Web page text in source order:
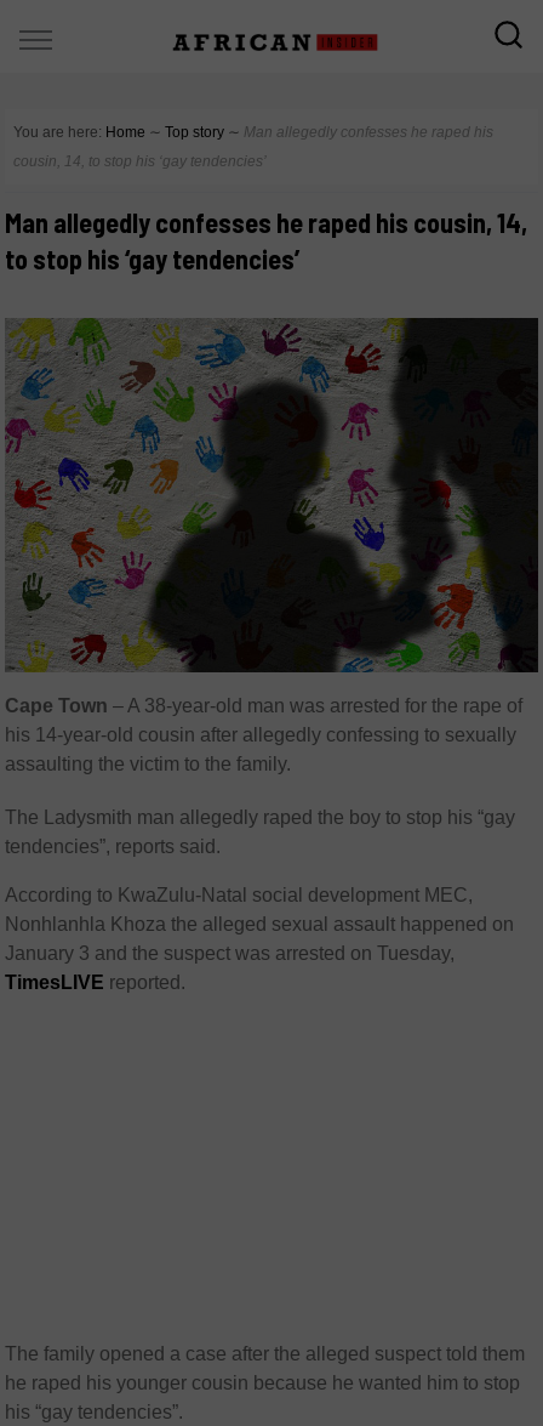
You are here: Home ∼ Top story ∼ Man allegedly confesses he raped his
cousin, 14, to stop his ‘gay tendencies’
Man allegedly confesses he raped his cousin, 14,
to stop his ‘gay tendencies’
Cape Town – A 38-year-old man was arrested for the rape of
his 14-year-old cousin after allegedly confessing to sexually
assaulting the victim to the family.
The Ladysmith man allegedly raped the boy to stop his “gay
tendencies”, reports said.
According to KwaZulu-Natal social development MEC,
Nonhlanhla Khoza the alleged sexual assault happened on
January 3 and the suspect was arrested on Tuesday,
TimesLIVE reported.
The family opened a case after the alleged suspect told them
he raped his younger cousin because he wanted him to stop
his “gay tendencies”.